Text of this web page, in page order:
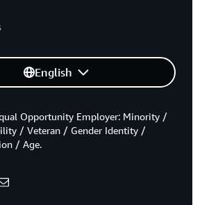
English
Opportunity Employer: Minority /
/ Veteran / Gender Identity /
/ Age.